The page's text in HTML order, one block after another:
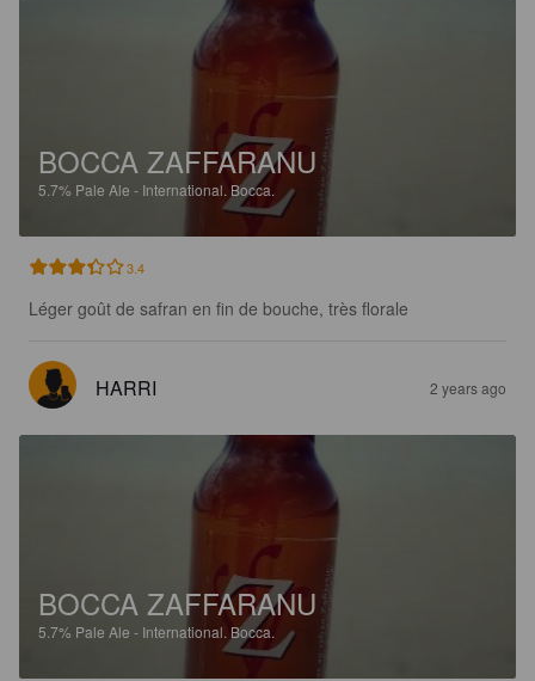
BOCCA ZAFFARANU
5.7% Pale Ale - International. Bocca.
3.4
Léger goût de safran en fin de bouche, très florale
HARRI 2 years ago
BOCCA ZAFFARANU
5.7% Pale Ale - International. Bocca.